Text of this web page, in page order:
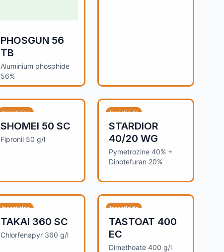
PHOSGUN 56
TB
Aluminium phosphide
56%
Insecticide
SHOMEI 50 SC
Fipronil 50 g/l
Insecticide
STARDIOR
40/20 WG
Pymetrozine 40% +
Dinotefuran 20%
Insecticide
TAKAI 360 SC
Chlorfenapyr 360 g/l
Insecticide
TASTOAT 400
EC
Dimethoate 400 g/l